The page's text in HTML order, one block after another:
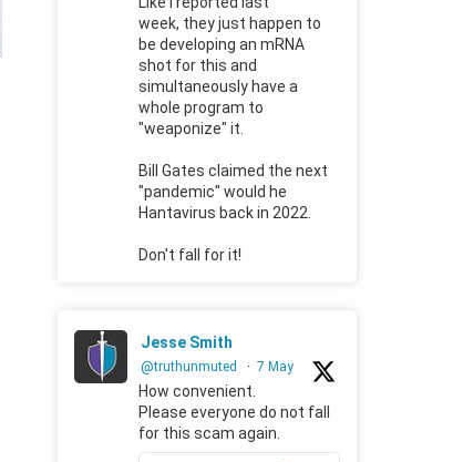
week, they just happen to
be developing an mRNA
shot for this and
simultaneously have a
whole program to
"weaponize" it.
Bill Gates claimed the next
"pandemic" would he
Hantavirus back in 2022.
Don't fall for it!
Jesse Smith
@truthunmuted · 7 May
How convenient.
Please everyone do not fall
for this scam again.